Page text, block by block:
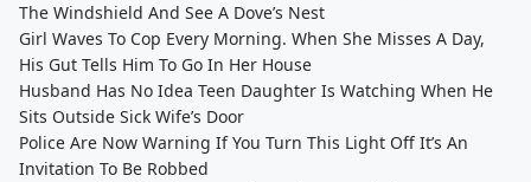
The Windshield And See A Dove’s Nest
Girl Waves To Cop Every Morning. When She Misses A Day,
His Gut Tells Him To Go In Her House
Husband Has No Idea Teen Daughter Is Watching When He
Sits Outside Sick Wife’s Door
Police Are Now Warning If You Turn This Light Off It’s An
Invitation To Be Robbed